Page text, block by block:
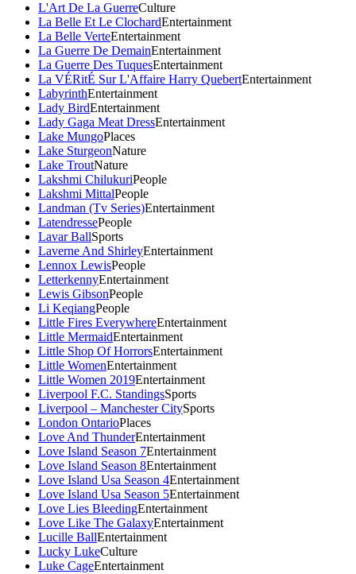
L'Art De La GuerreCulture
La Belle Et Le ClochardEntertainment
La Belle VerteEntertainment
La Guerre De DemainEntertainment
La Guerre Des TuquesEntertainment
La VÉRitÉ Sur L'Affaire Harry QuebertEntertainment
LabyrinthEntertainment
Lady BirdEntertainment
Lady Gaga Meat DressEntertainment
Lake MungoPlaces
Lake SturgeonNature
Lake TroutNature
Lakshmi ChilukuriPeople
Lakshmi MittalPeople
Landman (Tv Series)Entertainment
LatendressePeople
Lavar BallSports
Laverne And ShirleyEntertainment
Lennox LewisPeople
LetterkennyEntertainment
Lewis GibsonPeople
Li KeqiangPeople
Little Fires EverywhereEntertainment
Little MermaidEntertainment
Little Shop Of HorrorsEntertainment
Little WomenEntertainment
Little Women 2019Entertainment
Liverpool F.C. StandingsSports
Liverpool – Manchester CitySports
London OntarioPlaces
Love And ThunderEntertainment
Love Island Season 7Entertainment
Love Island Season 8Entertainment
Love Island Usa Season 4Entertainment
Love Island Usa Season 5Entertainment
Love Lies BleedingEntertainment
Love Like The GalaxyEntertainment
Lucille BallEntertainment
Lucky LukeCulture
Luke CageEntertainment